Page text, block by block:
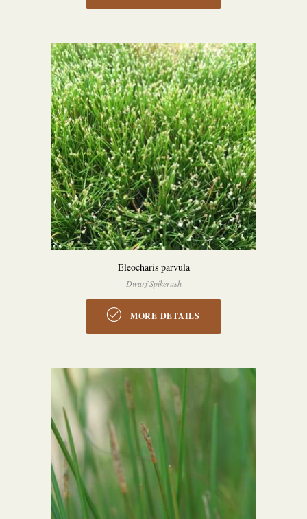
Eleocharis parvula
Dwarf Spikerush
MORE DETAILS